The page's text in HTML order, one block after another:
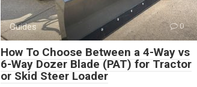
Guides 0
How To Choose Between a 4-Way vs
6-Way Dozer Blade (PAT) for Tractor
or Skid Steer Loader